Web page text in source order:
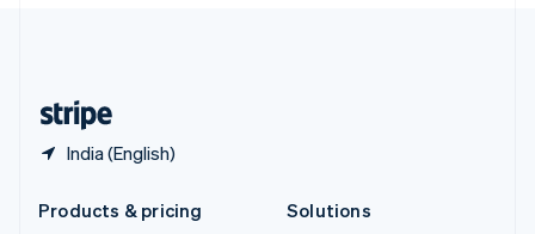
India (English)
Products & pricing
Solutions